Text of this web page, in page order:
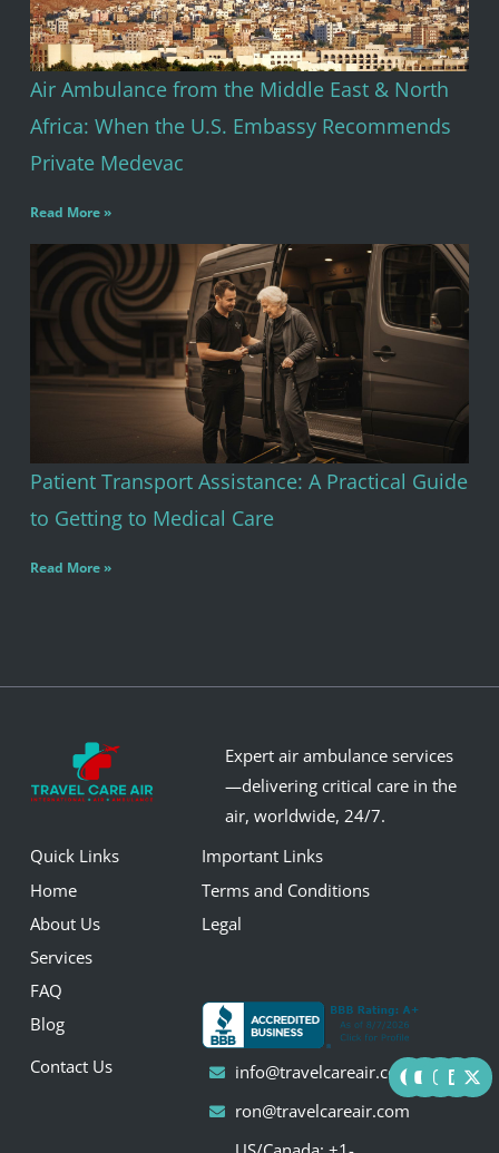
Air Ambulance from the Middle East & North
Africa: When the U.S. Embassy Recommends
Private Medevac
Read More »
Patient Transport Assistance: A Practical Guide
to Getting to Medical Care
Read More »
Expert air ambulance services
—delivering critical care in the
air, worldwide, 24/7.
Quick Links
Home
About Us
Services
FAQ
Blog
Important Links
Terms and Conditions
Legal
Contact Us
info@travelcareair.com
ron@travelcareair.com
F
a
c
e
Y
o
u
I
n
s
L
n
X
-
t